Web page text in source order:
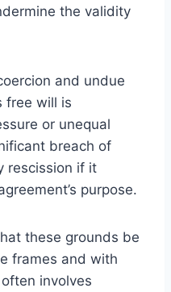
the validity
and undue
free will is
or unequal
breach of
rescission if it
purpose.
these grounds be
frames and with
involves